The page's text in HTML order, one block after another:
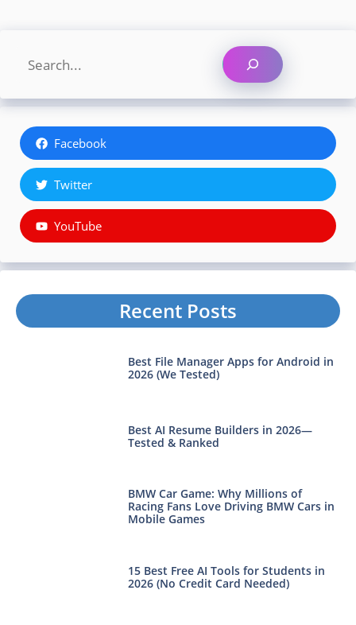
Facebook
Twitter
YouTube
Recent Posts
Best File Manager Apps for Android in
2026 (We Tested)
Best AI Resume Builders in 2026—
Tested & Ranked
BMW Car Game: Why Millions of
Racing Fans Love Driving BMW Cars in
Mobile Games
15 Best Free AI Tools for Students in
2026 (No Credit Card Needed)